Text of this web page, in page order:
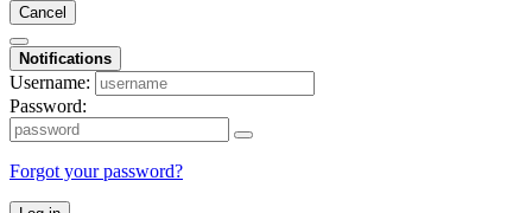
Cancel
Notifications
Username:
Password:
Forgot your password?